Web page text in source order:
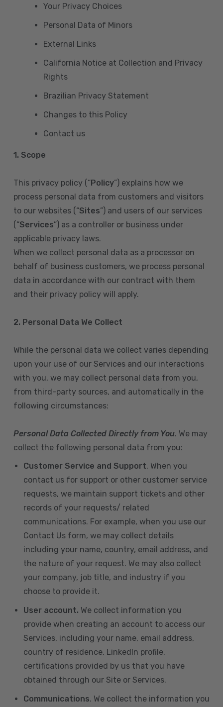
Your Privacy Choices
Personal Data of Minors
External Links
California Notice at Collection and Privacy
Rights
Brazilian Privacy Statement
Changes to this Policy
Contact us
1. Scope
This privacy policy (“Policy”) explains how we
process personal data from customers and visitors
to our websites (“Sites”) and users of our services
(“Services”) as a controller or business under
applicable privacy laws.
When we collect personal data as a processor on
behalf of business customers, we process personal
data in accordance with our contract with them
and their privacy policy will apply.
2. Personal Data We Collect
While the personal data we collect varies depending
upon your use of our Services and our interactions
with you, we may collect personal data from you,
from third-party sources, and automatically in the
following circumstances:
Personal Data Collected Directly from You. We may
collect the following personal data from you:
Customer Service and Support. When you
contact us for support or other customer service
requests, we maintain support tickets and other
records of your requests/ related
communications. For example, when you use our
Contact Us form, we may collect details
including your name, country, email address, and
the nature of your request. We may also collect
your company, job title, and industry if you
choose to provide it.
User account. We collect information you
provide when creating an account to access our
Services, including your name, email address,
country of residence, LinkedIn profile,
certifications provided by us that you have
obtained through our Site or Services.
Communications. We collect the information you